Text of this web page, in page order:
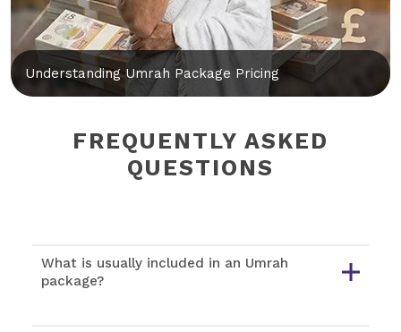
Understanding Umrah Package Pricing
FREQUENTLY ASKED
QUESTIONS
What is usually included in an Umrah
package?